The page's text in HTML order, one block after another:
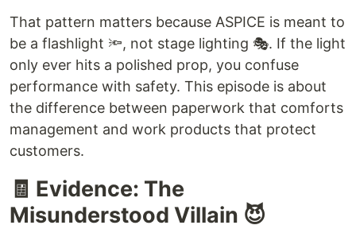
That pattern matters because ASPICE is meant to
be a flashlight 🔦, not stage lighting 🎭. If the light
only ever hits a polished prop, you confuse
performance with safety. This episode is about
the difference between paperwork that comforts
management and work products that protect
customers.
🧾 Evidence: The
Misunderstood Villain 😈